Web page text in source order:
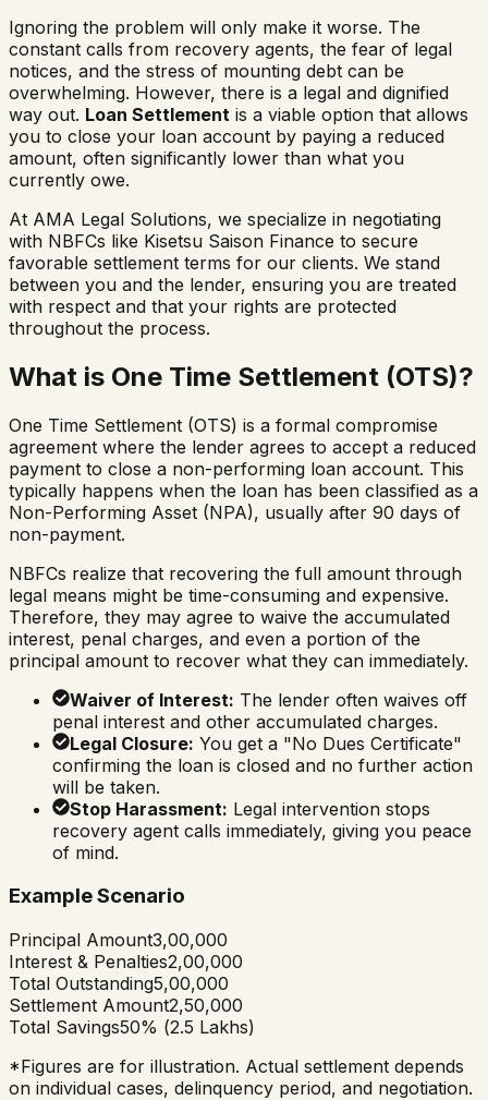
Ignoring the problem will only make it worse. The
constant calls from recovery agents, the fear of legal
notices, and the stress of mounting debt can be
overwhelming. However, there is a legal and dignified
way out. Loan Settlement is a viable option that allows
you to close your loan account by paying a reduced
amount, often significantly lower than what you
currently owe.
At AMA Legal Solutions, we specialize in negotiating
with NBFCs like Kisetsu Saison Finance to secure
favorable settlement terms for our clients. We stand
between you and the lender, ensuring you are treated
with respect and that your rights are protected
throughout the process.
What is One Time Settlement (OTS)?
One Time Settlement (OTS) is a formal compromise
agreement where the lender agrees to accept a reduced
payment to close a non-performing loan account. This
typically happens when the loan has been classified as a
Non-Performing Asset (NPA), usually after 90 days of
non-payment.
NBFCs realize that recovering the full amount through
legal means might be time-consuming and expensive.
Therefore, they may agree to waive the accumulated
interest, penal charges, and even a portion of the
principal amount to recover what they can immediately.
Waiver of Interest: The lender often waives off
penal interest and other accumulated charges.
Legal Closure: You get a "No Dues Certificate"
confirming the loan is closed and no further action
will be taken.
Stop Harassment: Legal intervention stops
recovery agent calls immediately, giving you peace
of mind.
Example Scenario
Principal Amount₹3,00,000
Interest & Penalties₹2,00,000
Total Outstanding₹5,00,000
Settlement Amount₹2,50,000
Total Savings50% (₹2.5 Lakhs)
*Figures are for illustration. Actual settlement depends
on individual cases, delinquency period, and negotiation.